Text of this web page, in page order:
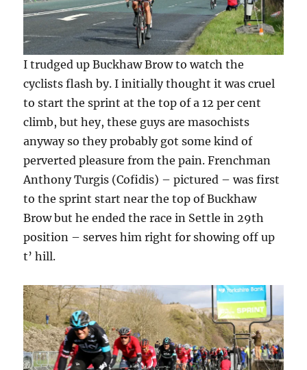
I trudged up Buckhaw Brow to watch the
cyclists flash by. I initially thought it was cruel
to start the sprint at the top of a 12 per cent
climb, but hey, these guys are masochists
anyway so they probably got some kind of
perverted pleasure from the pain. Frenchman
Anthony Turgis (Cofidis) – pictured – was first
to the sprint start near the top of Buckhaw
Brow but he ended the race in Settle in 29th
position – serves him right for showing off up
t’ hill.